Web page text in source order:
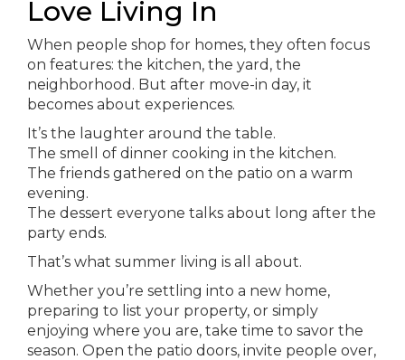
Love Living In
When people shop for homes, they often focus
on features: the kitchen, the yard, the
neighborhood. But after move-in day, it
becomes about experiences.
It’s the laughter around the table.
The smell of dinner cooking in the kitchen.
The friends gathered on the patio on a warm
evening.
The dessert everyone talks about long after the
party ends.
That’s what summer living is all about.
Whether you’re settling into a new home,
preparing to list your property, or simply
enjoying where you are, take time to savor the
season. Open the patio doors, invite people over,